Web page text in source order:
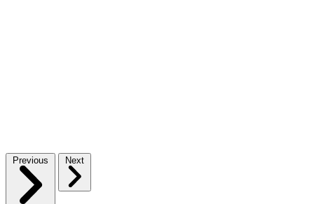
Previous Next